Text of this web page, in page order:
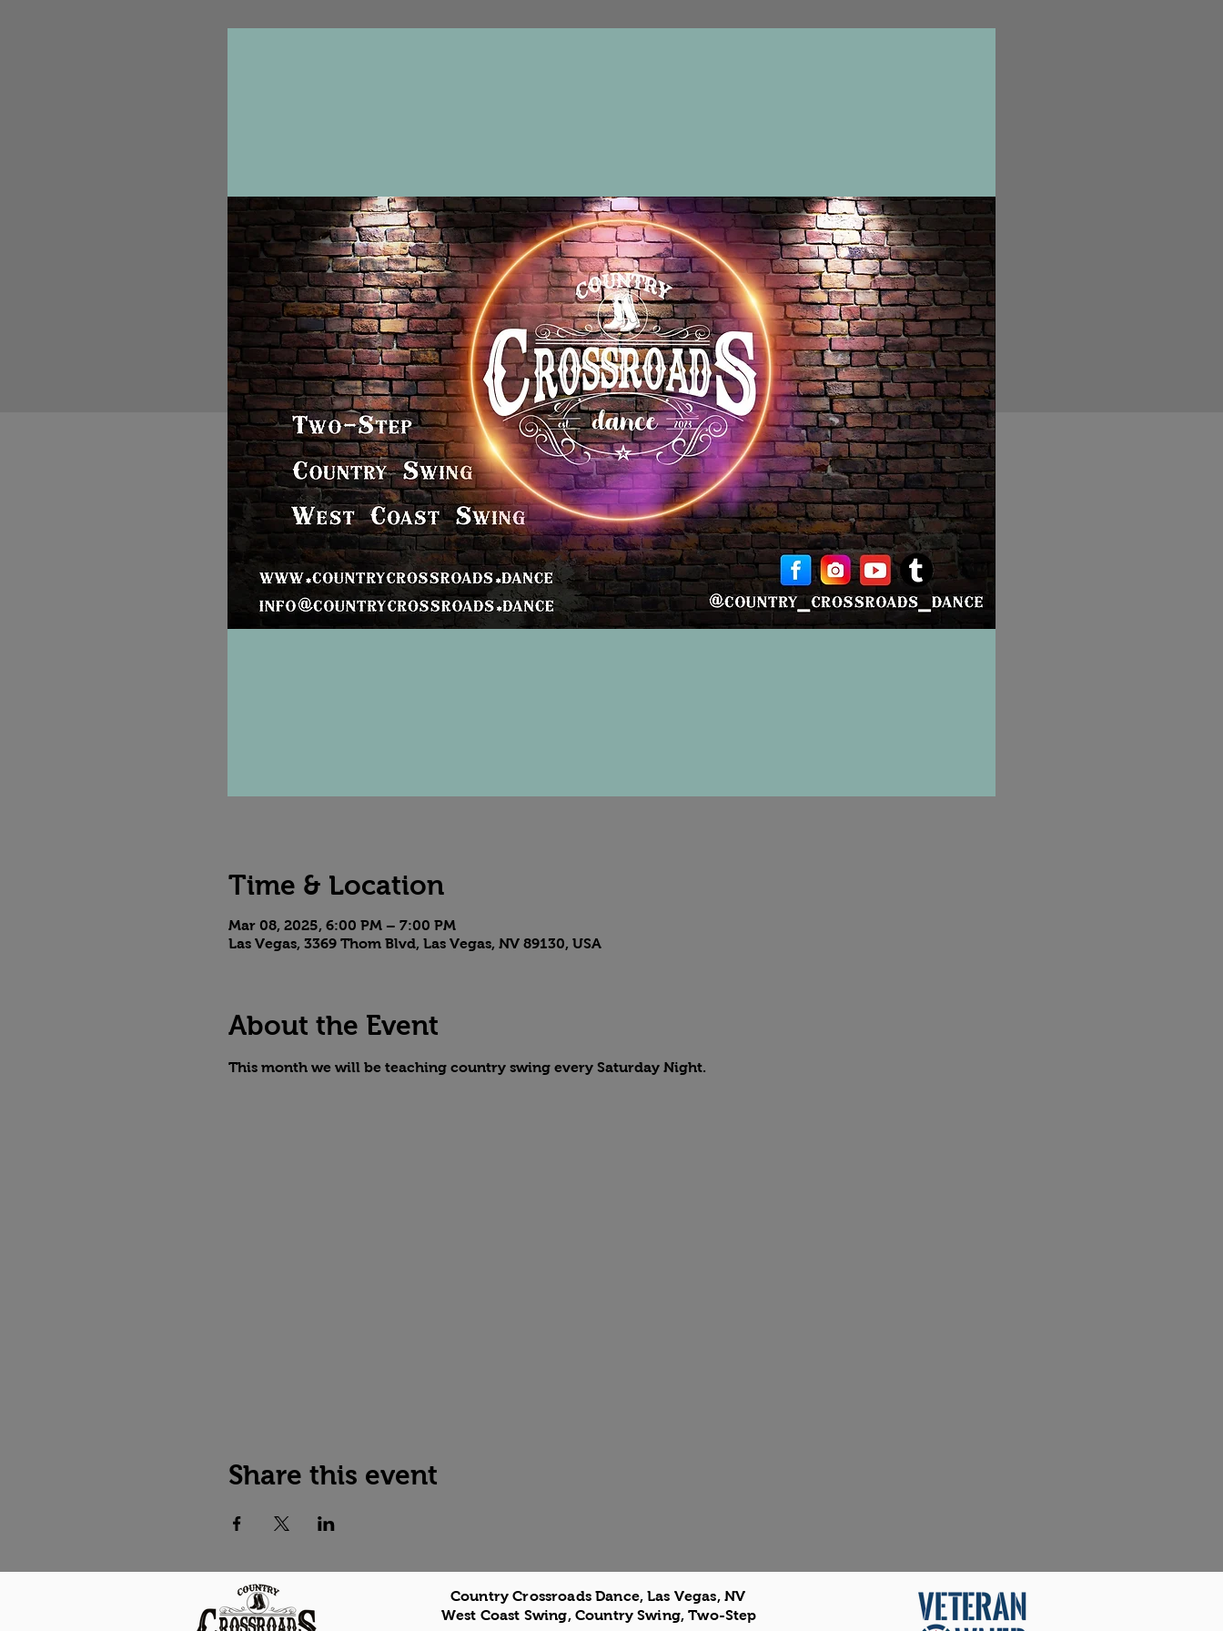
Time & Location
Mar 08, 2025, 6:00 PM – 7:00 PM
Las Vegas, 3369 Thom Blvd, Las Vegas, NV 89130, USA
About the Event
This month we will be teaching country swing every Saturday Night.
Share this event
Country Crossroads Dance, Las Vegas, NV
West Coast Swing, Country Swing, Two-Step